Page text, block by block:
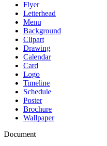
Flyer
Letterhead
Menu
Background
Clipart
Drawing
Calendar
Card
Logo
Timeline
Schedule
Poster
Brochure
Wallpaper
Document